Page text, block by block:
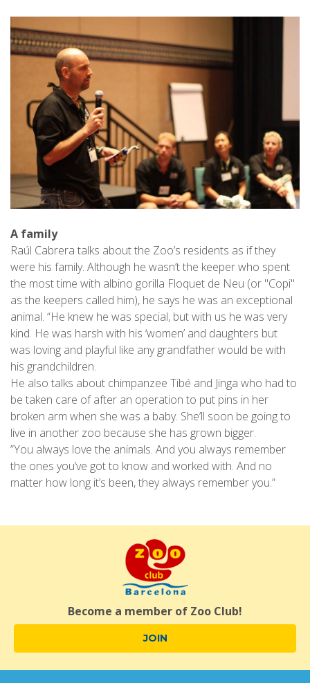
A family
Raúl Cabrera talks about the Zoo’s residents as if they
were his family. Although he wasn’t the keeper who spent
the most time with albino gorilla Floquet de Neu (or "Copi"
as the keepers called him), he says he was an exceptional
animal. “He knew he was special, but with us he was very
kind. He was harsh with his ‘women’ and daughters but
was loving and playful like any grandfather would be with
his grandchildren.
He also talks about chimpanzee Tibé and Jinga who had to
be taken care of after an operation to put pins in her
broken arm when she was a baby. She’ll soon be going to
live in another zoo because she has grown bigger.
”You always love the animals. And you always remember
the ones you’ve got to know and worked with. And no
matter how long it’s been, they always remember you.”
Become a member of Zoo Club!
JOIN